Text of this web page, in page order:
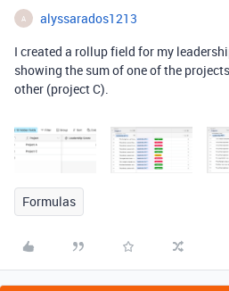
A
alyssarados1213
I created a rollup field for my
showing the sum of one of the
other (project C).
Formulas